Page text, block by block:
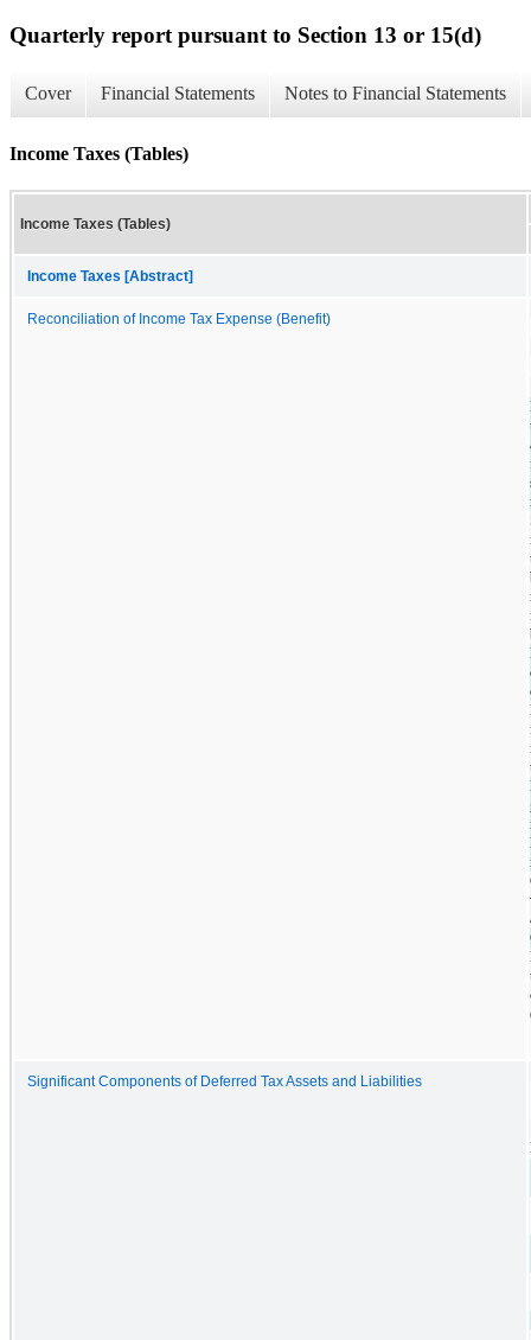
Quarterly report pursuant to Section 13 or 15(d)
Cover Financial Statements Notes to Financial Statements
Income Taxes (Tables)
Income Taxes (Tables)
Income Taxes [Abstract]
Reconciliation of Income Tax Expense (Benefit)
Significant Components of Deferred Tax Assets and Liabilities